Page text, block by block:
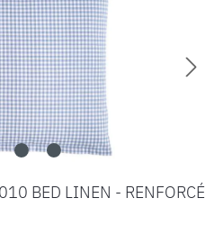
BED LINEN - RENFORCÉ